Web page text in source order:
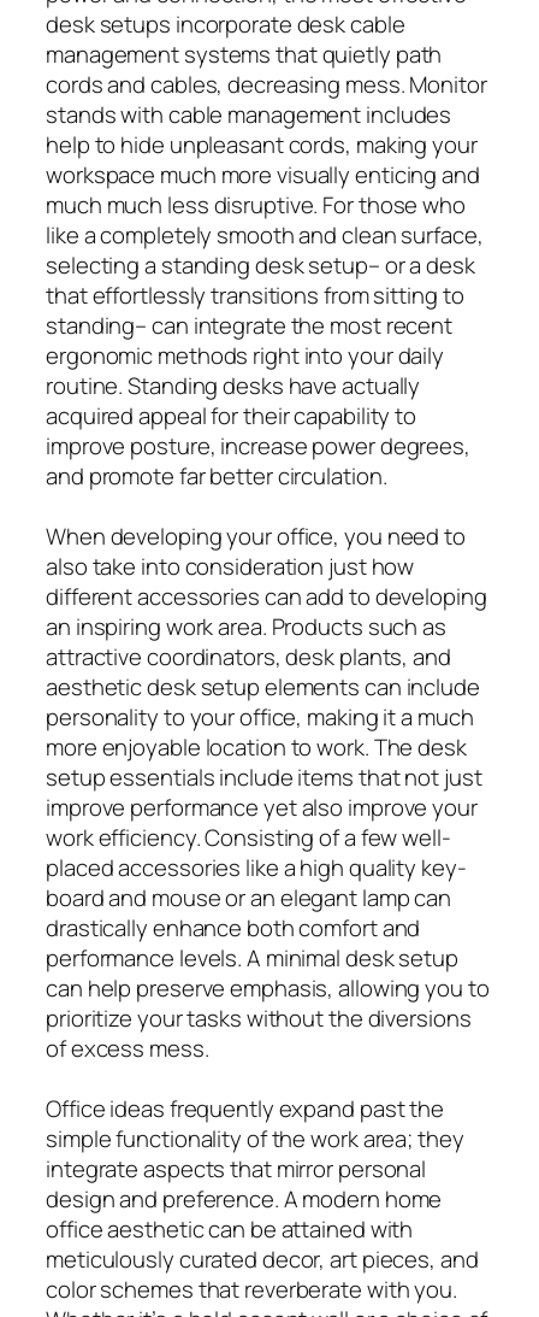
desk setups incorporate desk cable
management systems that quietly path
cords and cables, decreasing mess. Monitor
stands with cable management includes
help to hide unpleasant cords, making your
workspace much more visually enticing and
much much less disruptive. For those who
like a completely smooth and clean surface,
selecting a standing desk setup– or a desk
that effortlessly transitions from sitting to
standing– can integrate the most recent
ergonomic methods right into your daily
routine. Standing desks have actually
acquired appeal for their capability to
improve posture, increase power degrees,
and promote far better circulation.
When developing your office, you need to
also take into consideration just how
different accessories can add to developing
an inspiring work area. Products such as
attractive coordinators, desk plants, and
aesthetic desk setup elements can include
personality to your office, making it a much
more enjoyable location to work. The desk
setup essentials include items that not just
improve performance yet also improve your
work efficiency. Consisting of a few well-
placed accessories like a high quality key-
board and mouse or an elegant lamp can
drastically enhance both comfort and
performance levels. A minimal desk setup
can help preserve emphasis, allowing you to
prioritize your tasks without the diversions
of excess mess.
Office ideas frequently expand past the
simple functionality of the work area; they
integrate aspects that mirror personal
design and preference. A modern home
office aesthetic can be attained with
meticulously curated decor, art pieces, and
color schemes that reverberate with you.